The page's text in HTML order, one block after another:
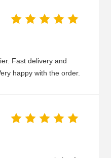
Fast delivery and
happy with the order.